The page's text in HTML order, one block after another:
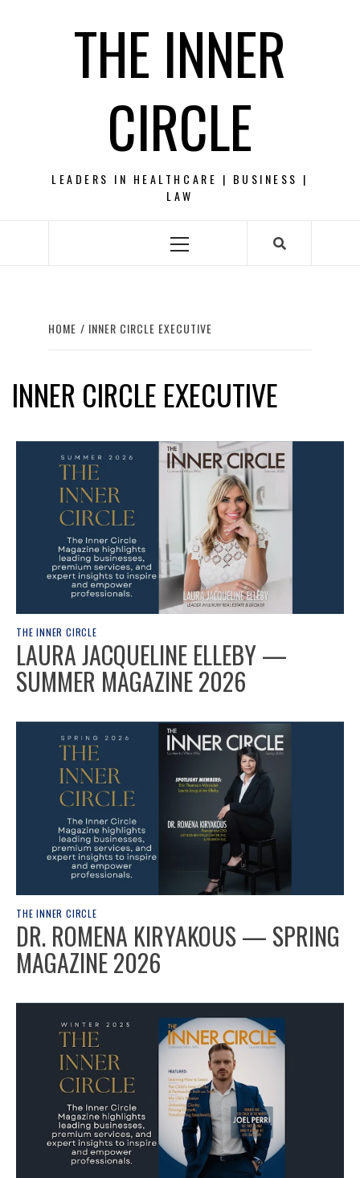
THE INNER
CIRCLE
LEADERS IN HEALTHCARE | BUSINESS |
LAW
Primary
HOME INNER CIRCLE EXECUTIVE
INNER CIRCLE EXECUTIVE
THE INNER CIRCLE
LAURA JACQUELINE ELLEBY —
SUMMER MAGAZINE 2026
THE INNER CIRCLE
DR. ROMENA KIRYAKOUS — SPRING
MAGAZINE 2026